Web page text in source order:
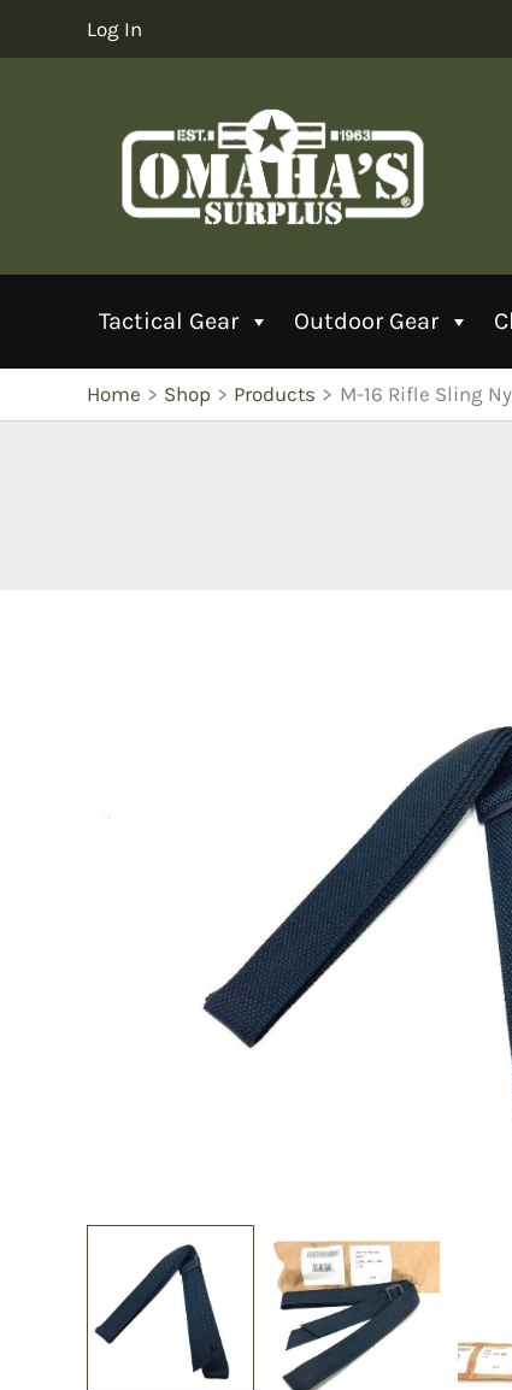
Log In
Tactical Gear Outdoor Gear
Home Shop Products M-16 Rifle Sling